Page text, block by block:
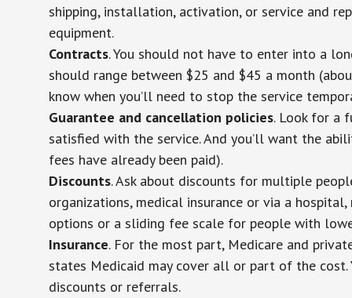
shipping, installation, activation, or service and
equipment.
Contracts. You should not have to enter into a
should range between $25 and $45 a month
know when you’ll need to stop the service
Guarantee and cancellation policies. Look for a
satisfied with the service. And you’ll want the
fees have already been paid).
Discounts. Ask about discounts for multiple
organizations, medical insurance or via a
options or a sliding fee scale for people with
Insurance. For the most part, Medicare and
states Medicaid may cover all or part of the
discounts or referrals.